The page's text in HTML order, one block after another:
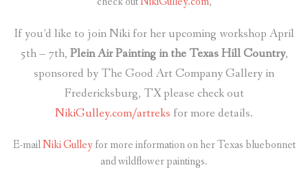
If you’d like to join Niki for her upcoming workshop April
5th – 7th, Plein Air Painting in the Texas Hill Country,
sponsored by The Good Art Company Gallery in
Fredericksburg, TX please check out
NikiGulley.com/artreks for more details.
E-mailNiki Gulleyfor more information on her Texas bluebonnet
and wildflower paintings.